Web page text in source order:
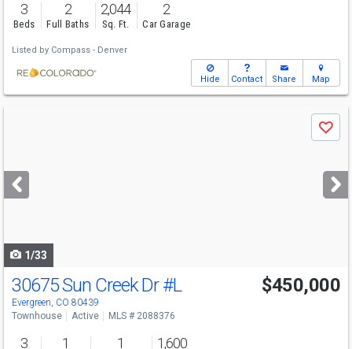
3
Beds
2
Full Baths
2,044
Sq. Ft.
2
Car Garage
Listed by Compass - Denver
Hide Contact Share Map
next
buttons
Save
1/33
30675 Sun Creek Dr#L
Evergreen, CO 80439
$450,000
Townhouse Active MLS # 2088376
3 1 1 1,600